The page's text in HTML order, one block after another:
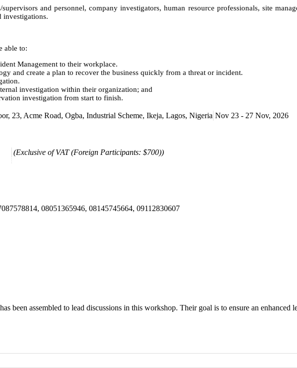
and personnel, company investigators, human resource professionals, site
investigations.
able to:
Management to their workplace.
and create a plan to recover the business quickly from a threat or incident.
investigation within their organization; and
investigation from start to finish.
23, Acme Road, Ogba, Industrial Scheme, Ikeja, Lagos, Nigeria Nov 23 - 27 Nov, 2026
(Exclusive of VAT (Foreign Participants: $700))
08051365946, 08145745664, 09112830607
been assembled to lead discussions in this workshop. Their goal is to ensure an